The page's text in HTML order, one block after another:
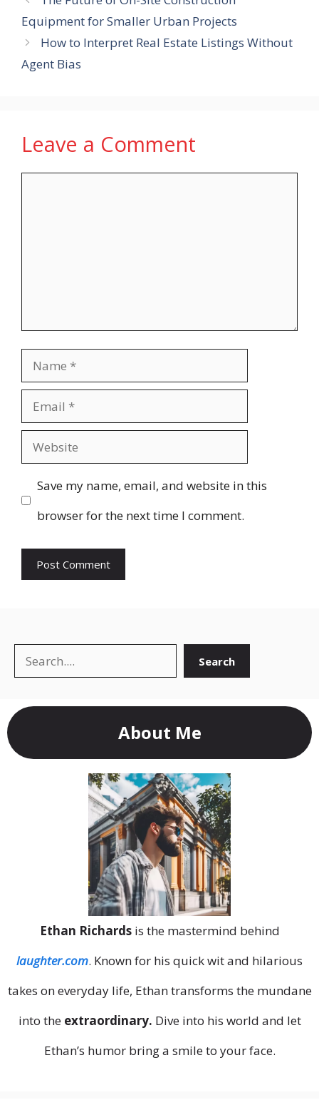
Equipment for Smaller Urban Projects
How to Interpret Real Estate Listings Without
Agent Bias
Leave a Comment
Name
Email
Website
Save my name, email, and website in this
browser for the next time I comment.
Search Search
About Me
Ethan Richardsis the mastermind behind
laughter.com. Known for his quick wit and hilarious
takes on everyday life, Ethan transforms the mundane
into the extraordinary. Dive into his world and let
Ethan’s humor bring a smile to your face.